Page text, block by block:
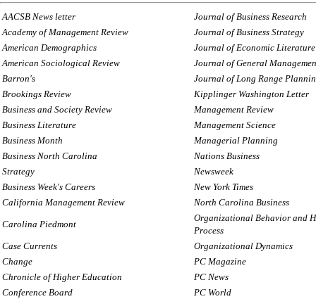
AACSB News letter
Journal of Business Research
Academy of Management Review
Journal of Business Strategy
American Demographics
Journal of Economic Literature
American Sociological Review
Journal of General
Barron's
Journal of Long Range
Brookings Review
Kipplinger Washington Letter
Business and Society Review
Management Review
Business Literature
Management Science
Business Month
Managerial Planning
Business North Carolina
Nations Business
Strategy
Newsweek
Business Week's Careers
New York Times
California Management Review
North Carolina Business
Carolina Piedmont
Organizational Behavior and
Process
Case Currents
Organizational Dynamics
Change
PC Magazine
Chronicle of Higher Education
PC News
Conference Board
PC World